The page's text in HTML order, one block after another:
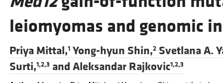
leiomyomas and genomic
Priya Mittal,1 Yong-hyun Shin,2 Svetlana A.
Surti,1,2,3 and Aleksandar Rajkovic1,2,3